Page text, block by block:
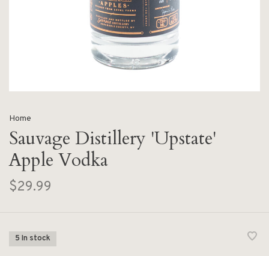
Home
Sauvage Distillery 'Upstate'
Apple Vodka
$29.99
5 In stock